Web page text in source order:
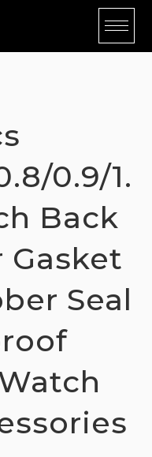
0.9/1.
Back
Gasket
Seal